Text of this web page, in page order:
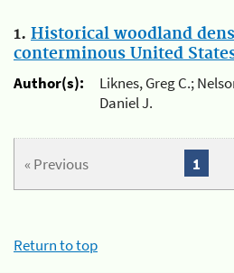
1. Historical woodland
conterminous United
Author(s):
Liknes, Greg C.;
Daniel J.
« Previous 1
Return to top